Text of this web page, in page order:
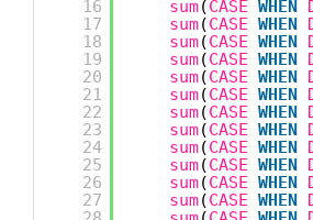
16
17
18
19
20
21
22
23
24
25
26
27
sum(CASE WHEN
sum(CASE WHEN
sum(CASE WHEN
sum(CASE WHEN
sum(CASE WHEN
sum(CASE WHEN
sum(CASE WHEN
sum(CASE WHEN
sum(CASE WHEN
sum(CASE WHEN
sum(CASE WHEN
sum(CASE WHEN